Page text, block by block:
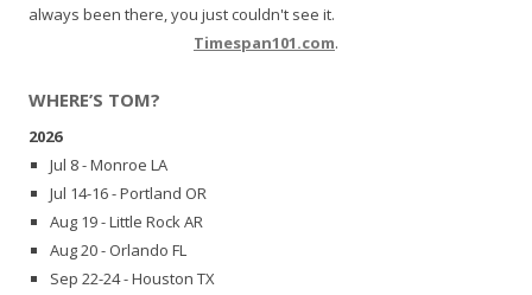
always been there, you just couldn't see it.
Timespan101.com.
WHERE’S TOM?
2026
Jul 8 - Monroe LA
Jul 14-16 - Portland OR
Aug 19 - Little Rock AR
Aug 20 - Orlando FL
Sep 22-24 - Houston TX